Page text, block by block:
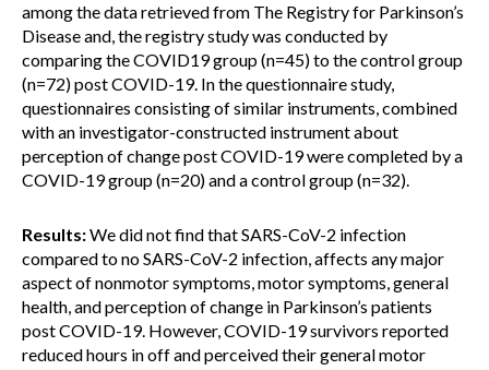
among the data retrieved from The Registry for Parkinson’s
Disease and, the registry study was conducted by
comparing the COVID19 group (n=45) to the control group
(n=72) post COVID-19. In the questionnaire study,
questionnaires consisting of similar instruments, combined
with an investigator-constructed instrument about
perception of change post COVID-19 were completed by a
COVID-19 group (n=20) and a control group (n=32).
Results:We did not find that SARS-CoV-2 infection
compared to no SARS-CoV-2 infection, affects any major
aspect of nonmotor symptoms, motor symptoms, general
health, and perception of change in Parkinson’s patients
post COVID-19. However, COVID-19 survivors reported
reduced hours in off and perceived their general motor